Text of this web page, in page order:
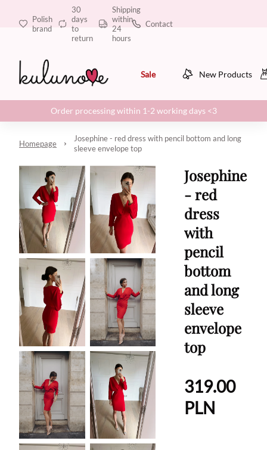
Polish
brand
30
days
to
return
Shipping
within
24
hours
Contact
Sale New Products
Order processing within 1-2 working days <3
Homepage
Josephine - red dress with pencil bottom and long
sleeve envelope top
Josephine
- red
dress
with
pencil
bottom
and long
sleeve
envelope
top
319.00
PLN